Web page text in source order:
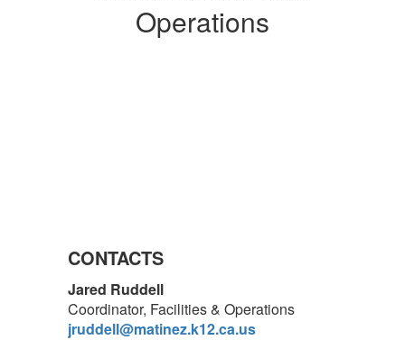
Operations
CONTACTS
Jared Ruddell
Coordinator, Facilities & Operations
jruddell@matinez.k12.ca.us